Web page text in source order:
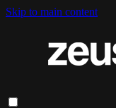
Skip to main content